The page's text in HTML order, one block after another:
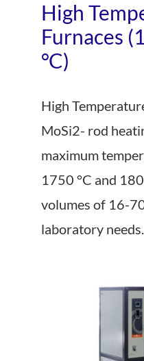
Resources
Events
High
Furnaces
°C)
High
MoSi2- rod
maximum
1750 °C and
volumes of 16-
laboratory needs.